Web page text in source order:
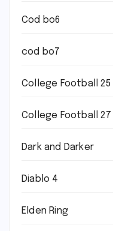
Cod bo6
cod bo7
College Football 25
College Football 27
Dark and Darker
Diablo 4
Elden Ring